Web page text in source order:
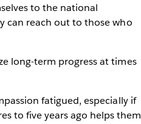
to the national
can reach out to those who
long-term progress at times
fatigued, especially if
to five years ago helps them